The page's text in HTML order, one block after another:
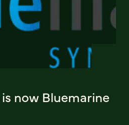
now Bluemarine